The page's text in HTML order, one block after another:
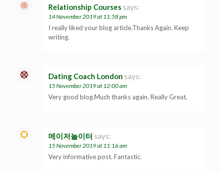
Relationship Courses says:
14 November 2019 at 11:58 pm
I really liked your blog article.Thanks Again. Keep
writing.
Dating Coach London says:
15 November 2019 at 12:00 am
Very good blog.Much thanks again. Really Great.
메이저놀이터 says:
15 November 2019 at 11:16 am
Very informative post. Fantastic.